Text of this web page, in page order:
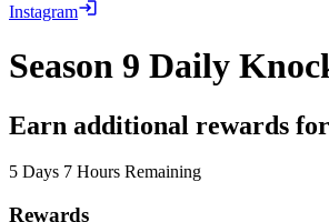
Instagram
Season 9 Daily
Earn additional rewards
5 Days 7 Hours Remaining
Rewards